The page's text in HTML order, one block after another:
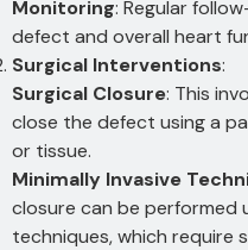
Monitoring: Regular
defect and overall heart
Surgical Interventions:
Surgical Closure: This
close the defect using a
or tissue.
Minimally Invasive
closure can be performed
techniques, which require